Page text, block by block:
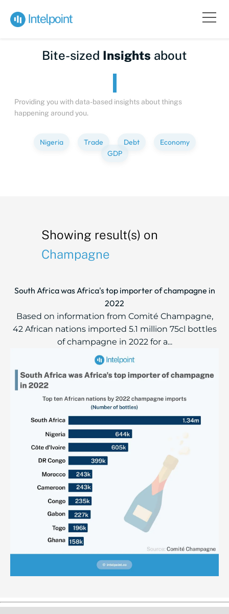
Bite-sized Insights about
Providing you with data-based insights about things
happening around you.
Nigeria Trade Debt
Economy
GDP
Showing result(s) on
Champagne
South Africa was Africa's top importer of champagne in
2022
Based on information from Comité Champagne,
42 African nations imported 5.1 million 75cl bottles
of champagne in 2022 for a...